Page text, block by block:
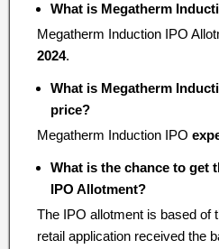
What is Megatherm
Megatherm Induction IPO
2024.
What is Megatherm
price?
Megatherm Induction IPO
What is the chance to get
IPO Allotment?
The IPO allotment is based of
retail application received the